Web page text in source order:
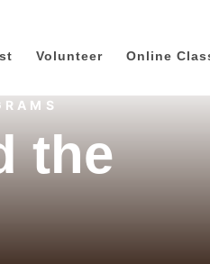
Volunteer Online
the